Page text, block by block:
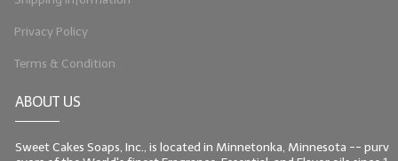
Privacy Policy
Terms & Condition
ABOUT US
Sweet Cakes Soaps, Inc., is located in Minnetonka, Minnesota -- purv